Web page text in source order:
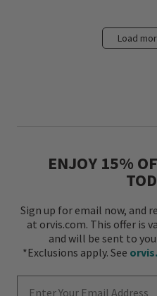
Load
ENJOY 15%
Sign up for email now, and
at orvis.com. This offer is
and will be sent to
*Exclusions apply. See